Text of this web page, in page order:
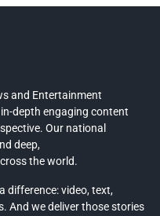
and Entertainment
depth engaging content
Our national
deep,
the world.
difference: video, text,
And we deliver those stories